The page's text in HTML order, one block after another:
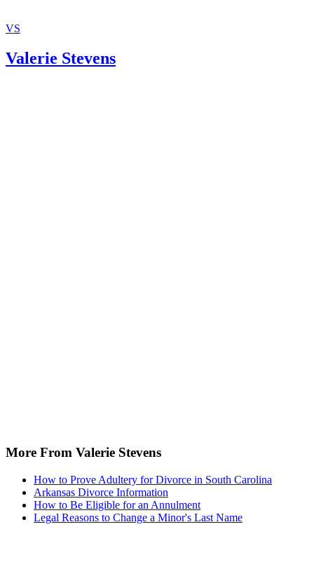
VS
Valerie Stevens
More From Valerie Stevens
How to Prove Adultery for Divorce in South Carolina
Arkansas Divorce Information
How to Be Eligible for an Annulment
Legal Reasons to Change a Minor's Last Name